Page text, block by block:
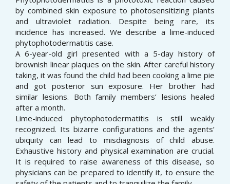
by combined skin exposure to photosensitizing plants
and ultraviolet radiation. Despite being rare, its
incidence has increased. We describe a lime-induced
phytophotodermatitis case.
A 6-year-old girl presented with a 5-day history of
brownish linear plaques on the skin. After careful history
taking, it was found the child had been cooking a lime pie
and got posterior sun exposure. Her brother had
similar lesions. Both family members’ lesions healed
after a month.
Lime-induced phytophotodermatitis is still weakly
recognized. Its bizarre configurations and the agents’
ubiquity can lead to misdiagnosis of child abuse.
Exhaustive history and physical examination are crucial.
It is required to raise awareness of this disease, so
physicians can be prepared to identify it, to ensure the